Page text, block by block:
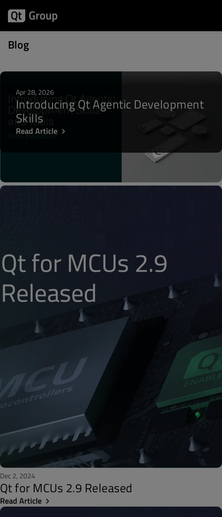
Blog
Posts about Hot Topic
Apr 28, 2026
Introducing Qt Agentic Development
Skills
Read Article
Dec 2, 2024
Qt for MCUs 2.9 Released
Read Article